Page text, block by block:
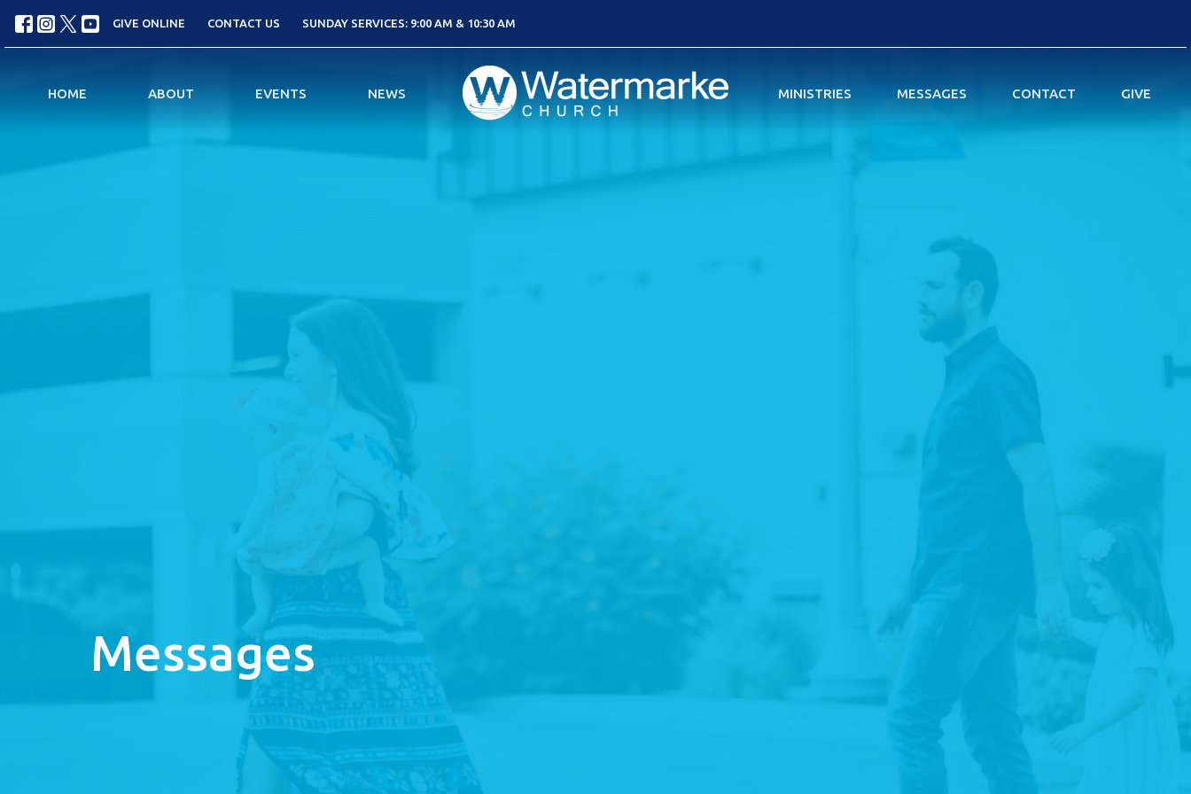
GIVE ONLINE CONTACT US SUNDAY SERVICES: 9:00 AM & 10:30 AM
HOME ABOUT EVENTS NEWS MINISTRIES MESSAGES CONTACT GIVE
Messages